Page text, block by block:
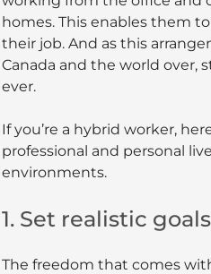
homes. This enables them
their job. And as this
Canada and the world over,
ever.
If you’re a hybrid worker,
professional and personal
environments.
1. Set realistic goals
The freedom that comes